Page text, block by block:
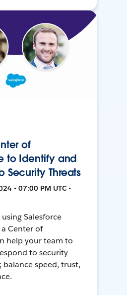
of
to Identify and
Security Threats
• 07:00 PM UTC •
Salesforce
Center of
help your team to
to security
balance speed, trust,